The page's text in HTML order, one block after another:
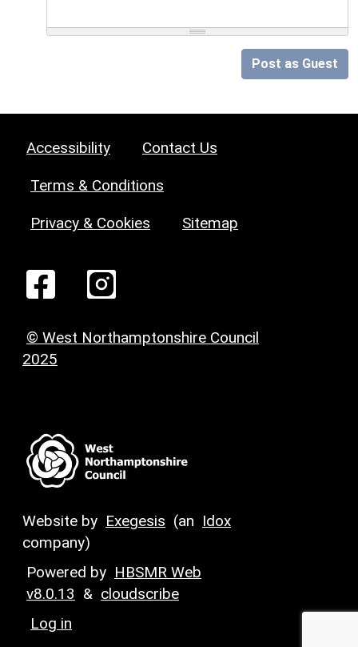
Post as Guest
Accessibility Contact Us
Terms & Conditions
Privacy & Cookies Sitemap
© West Northamptonshire Council
2025
Website by Exegesis (an Idox
company)
Powered by HBSMR Web
v8.0.13 & cloudscribe
Log in